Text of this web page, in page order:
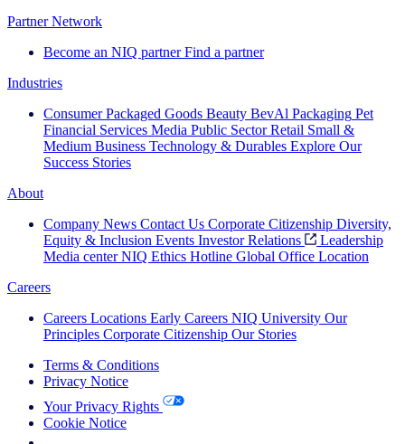
Partner Network
Become an NIQ partner Find a partner
Industries
Consumer Packaged Goods Beauty BevAl Packaging Pet
Financial Services Media Public Sector Retail Small &
Medium Business Technology & Durables Explore Our
Success Stories
About
Company News Contact Us Corporate Citizenship Diversity,
Equity & Inclusion Events Investor Relations
Leadership
Media center NIQ Ethics Hotline Global Office Location
Careers
Careers Locations Early Careers NIQ University Our
Principles Corporate Citizenship Our Stories
Terms & Conditions
Privacy Notice
Your Privacy Rights
Cookie Notice